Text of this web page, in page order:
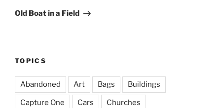
Post
Old Boat in a Field
TOPICS
Abandoned Art Bags Buildings
Capture One Cars Churches